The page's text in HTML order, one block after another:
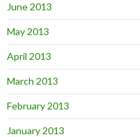
June 2013
May 2013
April 2013
March 2013
February 2013
January 2013